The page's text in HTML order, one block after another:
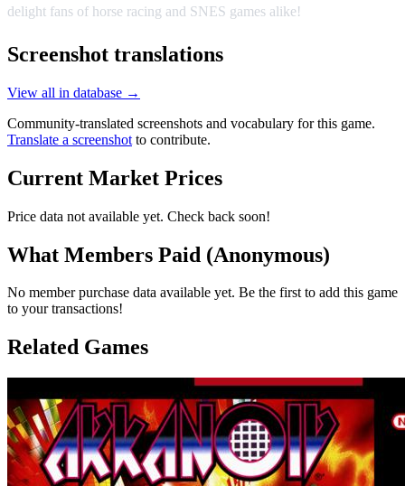
delight fans of horse racing and SNES games alike!
Screenshot translations
View all in database →
Community-translated screenshots and vocabulary for this game.
Translate a screenshot to contribute.
Current Market Prices
Price data not available yet. Check back soon!
What Members Paid (Anonymous)
No member purchase data available yet. Be the first to add this game
to your transactions!
Related Games